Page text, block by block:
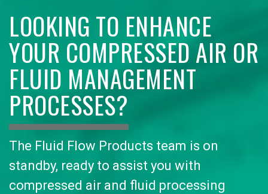
LOOKING TO ENHANCE
YOUR COMPRESSED AIR OR
FLUID MANAGEMENT
PROCESSES?
The Fluid Flow Products team is on
standby, ready to assist you with
compressed air and fluid processing